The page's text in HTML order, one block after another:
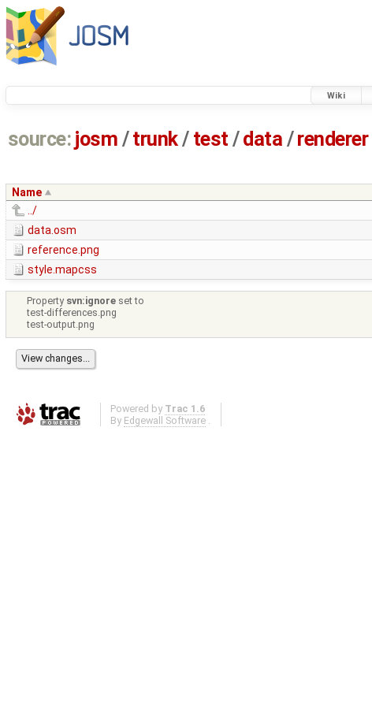
Wiki
source: josm / trunk/ test /data / renderer
Name
../
data.osm
reference.png
style.mapcss
Property svn:ignore set to
test-differences.png
test-output.png
Powered by Trac 1.6
By Edgewall Software .